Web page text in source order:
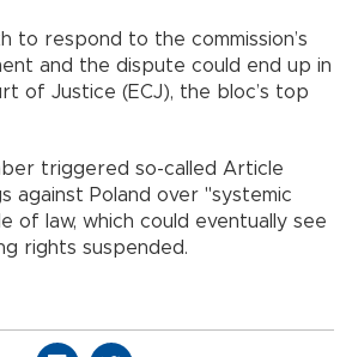
to respond to the commission’s
and the dispute could end up in
of Justice (ECJ), the bloc’s top
triggered so-called Article
against Poland over "systemic
of law, which could eventually see
rights suspended.